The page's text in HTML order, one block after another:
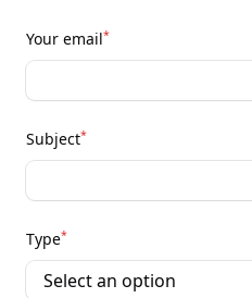
Your email*
Subject*
Type*